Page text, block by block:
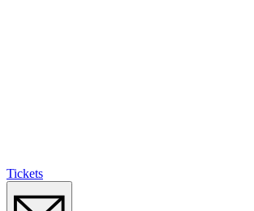
Tickets